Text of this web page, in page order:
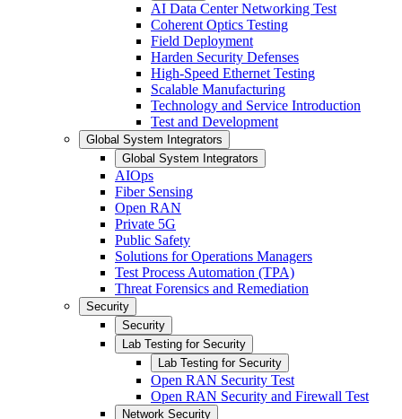
AI Data Center Networking Test
Coherent Optics Testing
Field Deployment
Harden Security Defenses
High-Speed Ethernet Testing
Scalable Manufacturing
Technology and Service Introduction
Test and Development
Global System Integrators
Global System Integrators
AIOps
Fiber Sensing
Open RAN
Private 5G
Public Safety
Solutions for Operations Managers
Test Process Automation (TPA)
Threat Forensics and Remediation
Security
Security
Lab Testing for Security
Lab Testing for Security
Open RAN Security Test
Open RAN Security and Firewall Test
Network Security